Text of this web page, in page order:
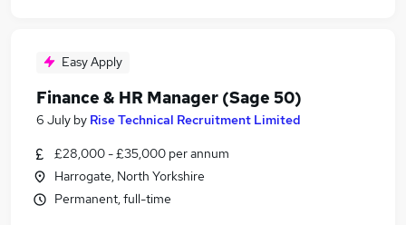
Easy Apply
Finance & HR Manager (Sage 50)
6 July by Rise Technical Recruitment Limited
£28,000 - £35,000 per annum
Harrogate, North Yorkshire
Permanent, full-time